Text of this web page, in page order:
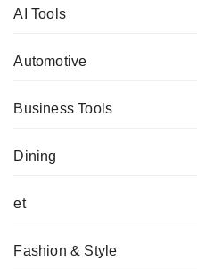
AI Tools
Automotive
Business Tools
Dining
et
Fashion & Style